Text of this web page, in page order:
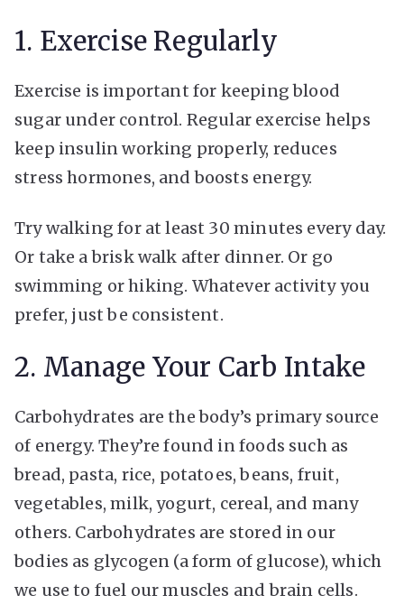
1. Exercise Regularly
Exercise is important for keeping blood
sugar under control. Regular exercise helps
keep insulin working properly, reduces
stress hormones, and boosts energy.
Try walking for at least 30 minutes every day.
Or take a brisk walk after dinner. Or go
swimming or hiking. Whatever activity you
prefer, just be consistent.
2. Manage Your Carb Intake
Carbohydrates are the body’s primary source
of energy. They’re found in foods such as
bread, pasta, rice, potatoes, beans, fruit,
vegetables, milk, yogurt, cereal, and many
others. Carbohydrates are stored in our
bodies as glycogen (a form of glucose), which
we use to fuel our muscles and brain cells.